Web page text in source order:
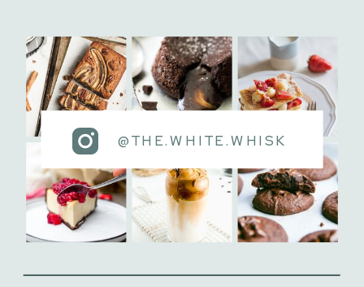
@THE.WHITE.WHISK